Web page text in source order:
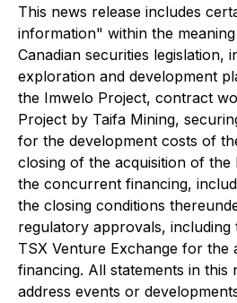
This news release includes
information" within the
Canadian securities legislation,
exploration and development
the Imwelo Project, contract
Project by Taifa Mining,
for the development costs of
closing of the acquisition of the
the concurrent financing,
the closing conditions
regulatory approvals,
TSX Venture Exchange for the
financing. All statements in this
address events or